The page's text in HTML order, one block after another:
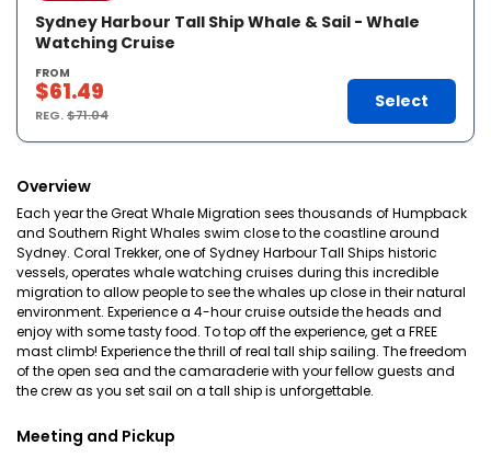
Sydney Harbour Tall Ship Whale & Sail - Whale
Watching Cruise
FROM
$61.49
REG.$71.04
Select
Overview
Each year the Great Whale Migration sees thousands of Humpback
and Southern Right Whales swim close to the coastline around
Sydney. Coral Trekker, one of Sydney Harbour Tall Ships historic
vessels, operates whale watching cruises during this incredible
migration to allow people to see the whales up close in their natural
environment. Experience a 4-hour cruise outside the heads and
enjoy with some tasty food. To top off the experience, get a FREE
mast climb! Experience the thrill of real tall ship sailing. The freedom
of the open sea and the camaraderie with your fellow guests and
the crew as you set sail on a tall ship is unforgettable.
Meeting and Pickup